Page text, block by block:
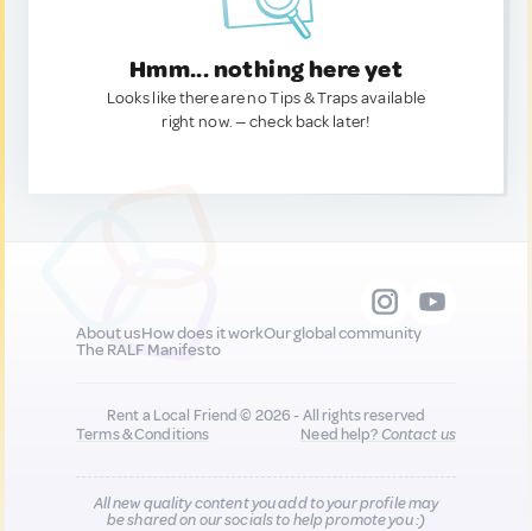
Hmm... nothing here yet
Looks like there are no Tips & Traps available
right now. — check back later!
About usHow does it workOur global community
The RALF Manifesto
Rent a Local Friend © 2026 - All rights reserved
Terms & Conditions
Need help?Contact us
All new quality content you add to your profile may
be shared on our socials to help promote you :)